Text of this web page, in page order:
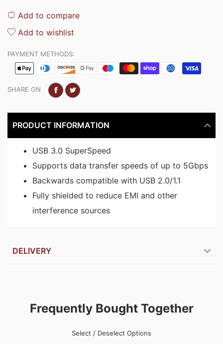
Add to compare
Add to wishlist
PAYMENT METHODS:
SHARE ON
PRODUCT INFORMATION
USB 3.0 SuperSpeed
Supports data transfer speeds of up to 5Gbps
Backwards compatible with USB 2.0/1.1
Fully shielded to reduce EMI and other
interference sources
DELIVERY
Frequently Bought Together
Select / Deselect Options